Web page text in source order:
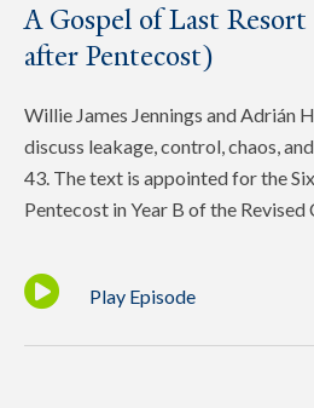
A Gospel of Last
after Pentecost)
Willie James Jennings and Adrián
discuss leakage, control, chaos,
43. The text is appointed for the
Pentecost in Year B of the Revised
Play Episode